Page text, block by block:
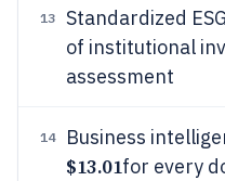
13 Standardized
of institutional
assessment
14 Business
$13.01for every